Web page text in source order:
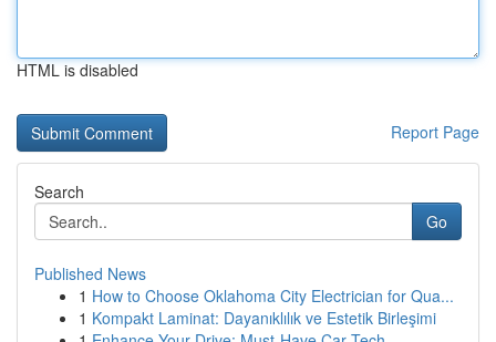
HTML is disabled
Report Page
Search
Go
Published News
1 How to Choose Oklahoma City Electrician for Qua...
1 Kompakt Laminat: Dayanıklılık ve Estetik Birleşimi